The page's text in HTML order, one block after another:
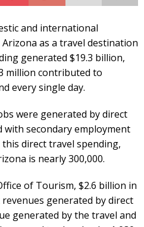
and international
as a travel destination
generated $19.3 billion,
million contributed to
every single day.
were generated by direct
with secondary employment
direct travel spending,
is nearly 300,000.
of Tourism, $2.6 billion in
generated by direct
generated by the travel and